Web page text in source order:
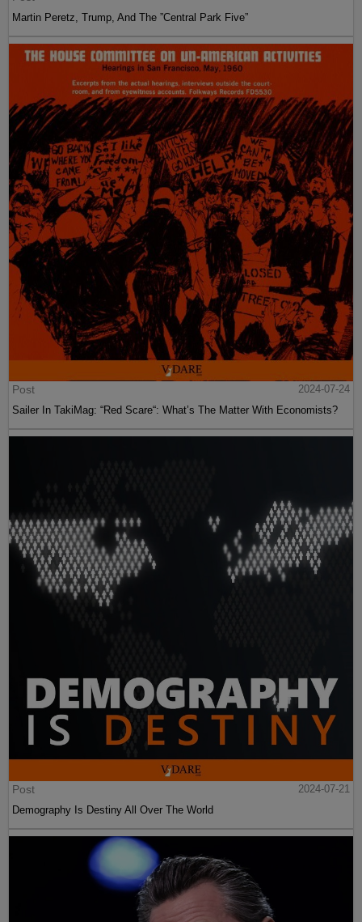
Martin Peretz, Trump, And The ”Central Park Five”
Post
2024-07-24
Sailer In TakiMag: “Red Scare“: What’s The Matter With Economists?
Post
2024-07-21
Demography Is Destiny All Over The World